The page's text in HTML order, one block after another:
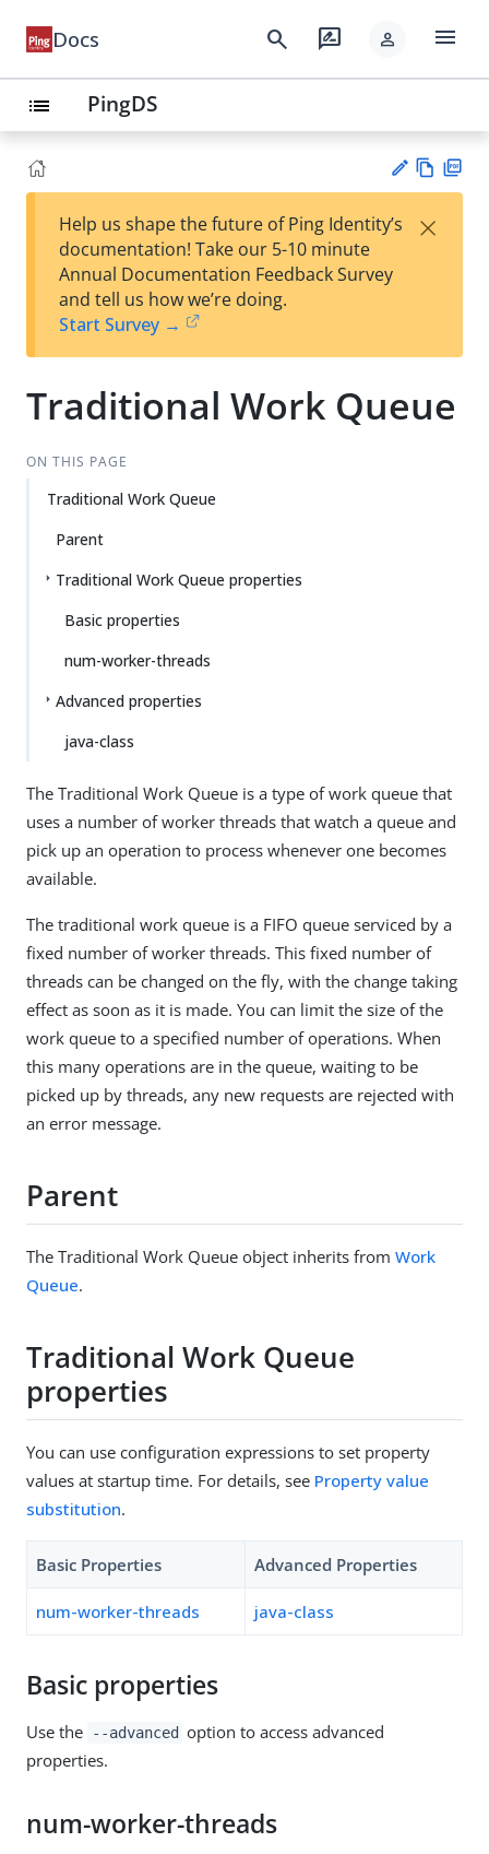
Docs search rate_review person menu
list PingDS
est
t
w
Help us shape the future of Ping Identity’s
documentation! Take our 5-10 minute
Annual Documentation Feedback Survey
and tell us how we’re doing.
Start Survey →
×
Traditional Work Queue
ON THIS PAGE
Traditional Work Queue
Parent
Traditional Work Queue properties
Basic properties
num-worker-threads
Advanced properties
java-class
The Traditional Work Queue is a type of work queue that
uses a number of worker threads that watch a queue and
pick up an operation to process whenever one becomes
available.
The traditional work queue is a FIFO queue serviced by a
fixed number of worker threads. This fixed number of
threads can be changed on the fly, with the change taking
effect as soon as it is made. You can limit the size of the
work queue to a specified number of operations. When
this many operations are in the queue, waiting to be
picked up by threads, any new requests are rejected with
an error message.
Parent
The Traditional Work Queue object inherits from Work
Queue.
Traditional Work Queue
properties
You can use configuration expressions to set property
values at startup time. For details, see Property value
substitution.
Basic Properties Advanced Properties
num-worker-threads java-class
Basic properties
Use the --advanced option to access advanced
properties.
num-worker-threads